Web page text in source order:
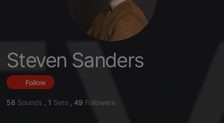
Steven Sanders
Follow
58 Sounds , 1 Sets , 49 Followers